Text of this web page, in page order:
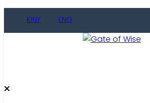
KINY ENG